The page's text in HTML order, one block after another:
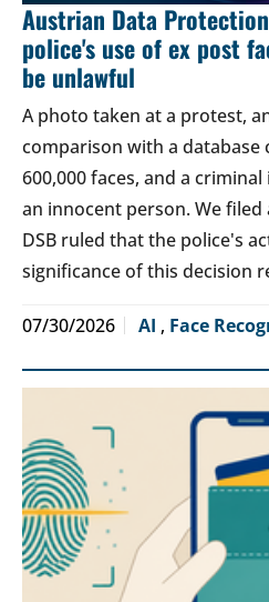
Austrian Data
police's use of ex post
be unlawful
A photo taken at a protest,
comparison with a
600,000 faces, and a
an innocent person. We
DSB ruled that the police's
significance of this decision
07/30/2026 AI , Face